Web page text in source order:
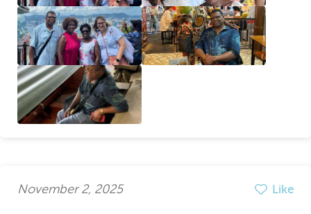
November 2, 2025 Like